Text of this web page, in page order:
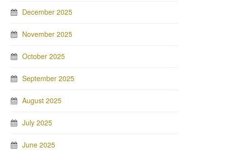
December 2025
November 2025
October 2025
September 2025
August 2025
July 2025
June 2025